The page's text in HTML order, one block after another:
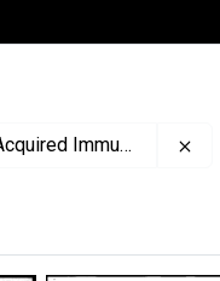
Syndrome